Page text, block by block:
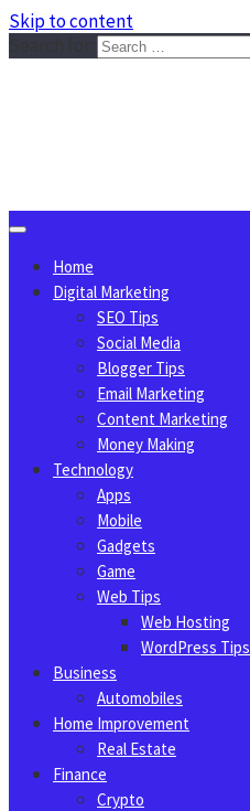
Skip to content
Home
Digital Marketing
SEO Tips
Social Media
Blogger Tips
Email Marketing
Content Marketing
Money Making
Technology
Apps
Mobile
Gadgets
Game
Web Tips
Web Hosting
WordPress Tips
Business
Automobiles
Home Improvement
Real Estate
Finance
Crypto